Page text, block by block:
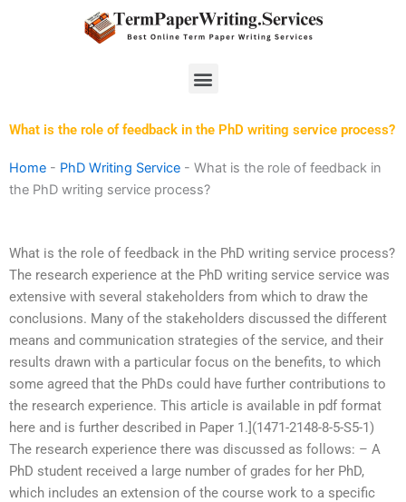
Menu
What is the role of feedback in the PhD writing service process?
Home - PhD Writing Service - What is the role of feedback in
the PhD writing service process?
What is the role of feedback in the PhD writing service process?
The research experience at the PhD writing service service was
extensive with several stakeholders from which to draw the
conclusions. Many of the stakeholders discussed the different
means and communication strategies of the service, and their
results drawn with a particular focus on the benefits, to which
some agreed that the PhDs could have further contributions to
the research experience. This article is available in pdf format
here and is further described in Paper 1.](1471-2148-8-5-S5-1)
The research experience there was discussed as follows: – A
PhD student received a large number of grades for her PhD,
which includes an extension of the course work to a specific